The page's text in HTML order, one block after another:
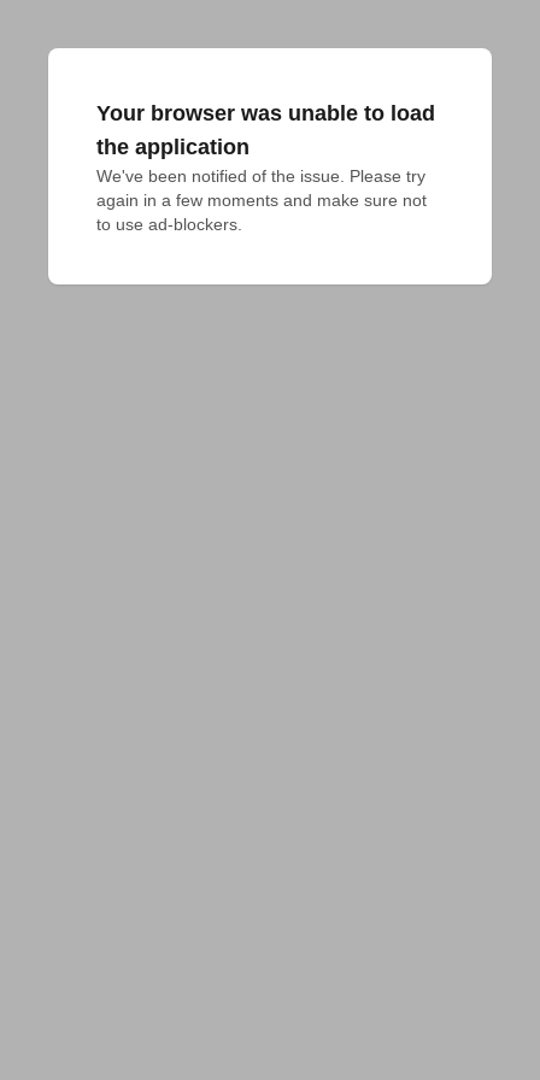
Your browser was unable to load
the application
We've been notified of the issue. Please try
again in a few moments and make sure not
to use ad-blockers.